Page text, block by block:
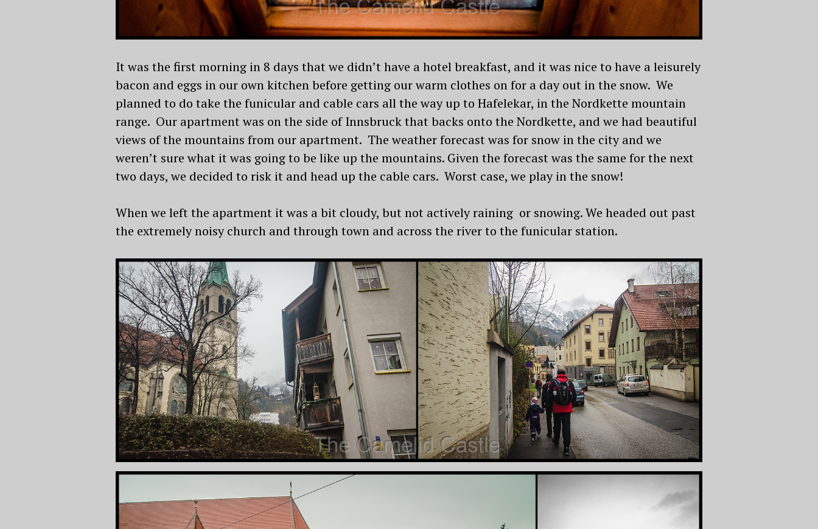
It was the first morning in 8 days that we didn’t have a hotel breakfast, and it was nice to have a leisurely
bacon and eggs in our own kitchen before getting our warm clothes on for a day out in the snow. We
planned to do take the funicular and cable cars all the way up to Hafelekar, in the Nordkette mountain
range. Our apartment was on the side of Innsbruck that backs onto the Nordkette, and we had beautiful
views of the mountains from our apartment. The weather forecast was for snow in the city and we
weren’t sure what it was going to be like up the mountains. Given the forecast was the same for the next
two days, we decided to risk it and head up the cable cars. Worst case, we play in the snow!
When we left the apartment it was a bit cloudy, but not actively raining or snowing. We headed out past
the extremely noisy church and through town and across the river to the funicular station.